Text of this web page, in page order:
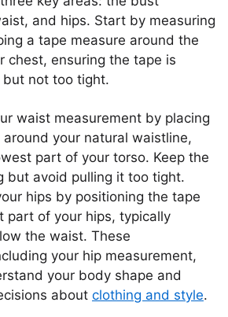
and hips. Start by measuring
a tape measure around the
chest, ensuring the tape is
not too tight.
waist measurement by placing
your natural waistline,
part of your torso. Keep the
but avoid pulling it too tight.
hips by positioning the tape
part of your hips, typically
the waist. These
your hip measurement,
your body shape and
about clothing and style.